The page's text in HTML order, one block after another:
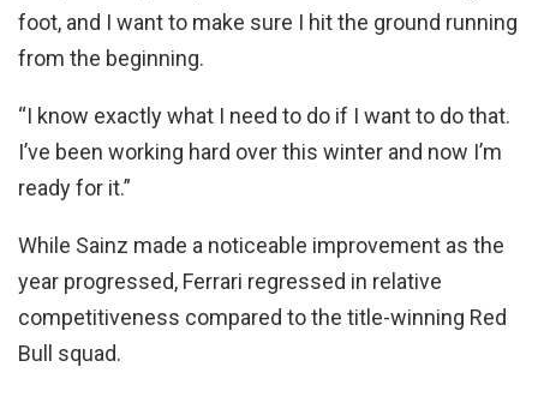
foot, and I want to make sure I hit the ground running
from the beginning.
“I know exactly what I need to do if I want to do that.
I’ve been working hard over this winter and now I’m
ready for it.”
While Sainz made a noticeable improvement as the
year progressed, Ferrari regressed in relative
competitiveness compared to the title-winning Red
Bull squad.